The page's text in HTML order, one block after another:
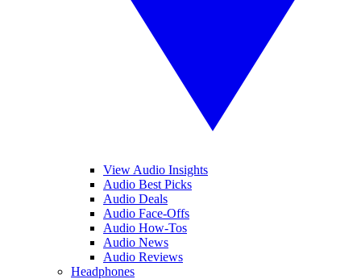
View Audio Insights
Audio Best Picks
Audio Deals
Audio Face-Offs
Audio How-Tos
Audio News
Audio Reviews
Headphones